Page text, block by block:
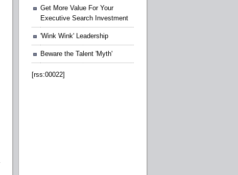
Get More Value For Your
Executive Search Investment
'Wink Wink' Leadership
Beware the Talent 'Myth'
[rss:00022]